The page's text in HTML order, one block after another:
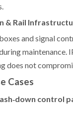
& Rail
and signal
maintenance.
does not
Cases
control